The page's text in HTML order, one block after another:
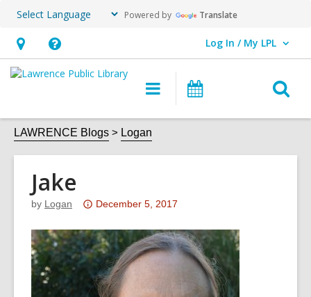
Powered by Translate
Hours
&
Help,
opens
overlay
Log In / My LPL
User Log In / My LPL.
Main
navigation
LAWRENCE Blogs Logan
Jake
by Logan
Attention:
post
is
over
3
December 5, 2017